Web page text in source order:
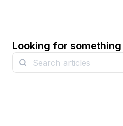
Looking for